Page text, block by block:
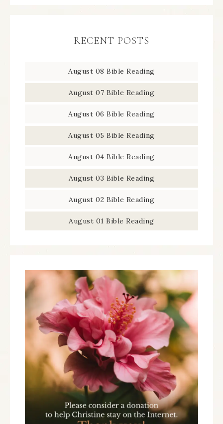
RECENT POSTS
August 08 Bible Reading
August 07 Bible Reading
August 06 Bible Reading
August 05 Bible Reading
August 04 Bible Reading
August 03 Bible Reading
August 02 Bible Reading
August 01 Bible Reading